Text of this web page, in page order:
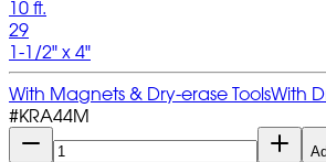
10 ft.
29
1-1/2" x 4"
With Magnets & Dry-erase ToolsWith
#KRA44M